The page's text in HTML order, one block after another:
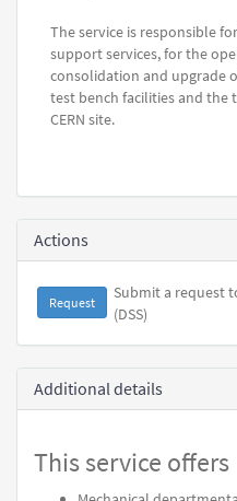
The service is responsible
support services, for the
consolidation and upgrade
test bench facilities and
CERN site.
Actions
Request
Submit a request
(DSS)
Additional details
This service offers